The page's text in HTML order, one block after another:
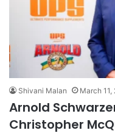
Shivani Malan March 11,
Arnold
Christopher